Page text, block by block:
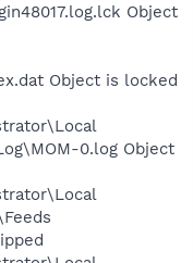
Object
Object is locked
0.log Object